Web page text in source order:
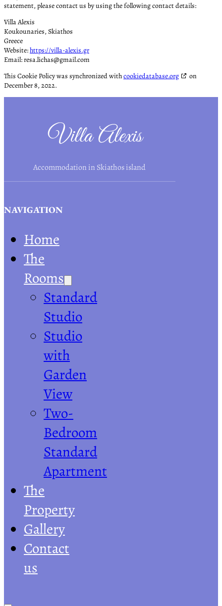
statement, please contact us by using the following contact details:
Villa Alexis
Koukounaries, Skiathos
Greece
Website:https://villa-alexis.gr
Email:resa.lichas@gmail.com
This Cookie Policy was synchronized withcookiedatabase.org
on
December 8, 2022.
Accommodation in Skiathos island
NAVIGATION
Home
The
Rooms
Standard
Studio
Studio
with
Garden
View
Two-
Bedroom
Standard
Apartment
The
Property
Gallery
Contact
us